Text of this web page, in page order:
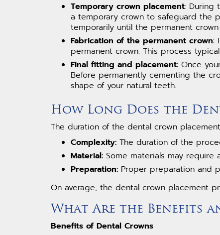
Temporary crown placement: During
a temporary crown to safeguard the
temporarily until the permanent
Fabrication of the permanent crown:
permanent crown. This process
Final fitting and placement: Once
Before permanently cementing the
shape of your natural teeth.
How Long Does the
The duration of the dental crown
Complexity: The duration of the
Material: Some materials may
Preparation: Proper preparation and
On average, the dental crown placement
What Are the Benefits
Benefits of Dental Crowns